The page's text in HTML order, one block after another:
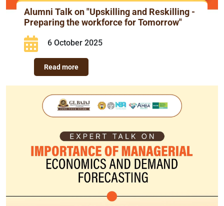
Alumni Talk on "Upskilling and Reskilling -
Preparing the workforce for Tomorrow"
6 October 2025
Read more